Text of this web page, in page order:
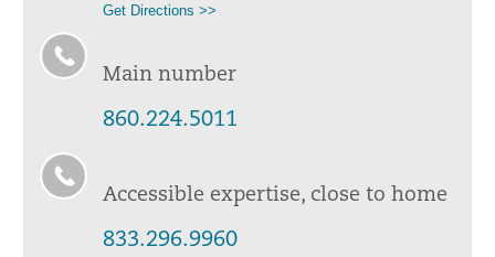
Get Directions >>
Main number
860.224.5011
Accessible expertise, close to home
833.296.9960